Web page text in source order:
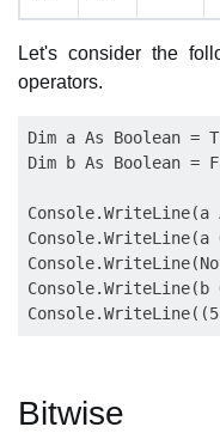
Let's consider the
operators.
Dim a As Boolean =
Dim b As Boolean =
Console.WriteLine(a
Console.WriteLine(a
Console.WriteLine(b
Bitwise